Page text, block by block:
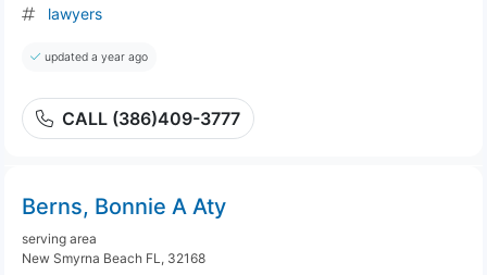
lawyers
updated a year ago
CALL (386)409-3777
Berns, Bonnie A Aty
serving area
New Smyrna Beach FL, 32168